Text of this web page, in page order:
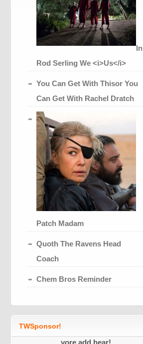
In
Rod Serling We <i>Us</i>
You Can Get With Thisor You
Can Get With Rachel Dratch
Patch Madam
Quoth The Ravens Head
Coach
Chem Bros Reminder
TWSponsor!
yore add hear!